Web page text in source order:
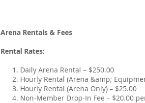
Arena Rentals & Fees
Rental Rates:
1. Daily Arena Rental – $250.00
2. Hourly Rental (Arena &amp;
3. Hourly Rental (Arena Only) – $25.00
4. Non-Member Drop-In Fee – $20.00